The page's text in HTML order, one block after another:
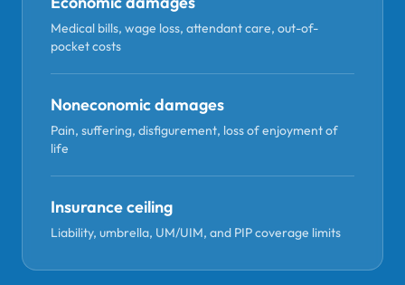
Medical bills, wage loss, attendant care, out-of-
pocket costs
Noneconomic damages
Pain, suffering, disfigurement, loss of enjoyment of
life
Insurance ceiling
Liability, umbrella, UM/UIM, and PIP coverage limits